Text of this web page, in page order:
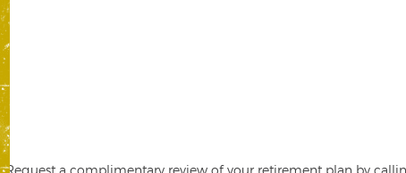
Request a complimentary review of your retirement plan by